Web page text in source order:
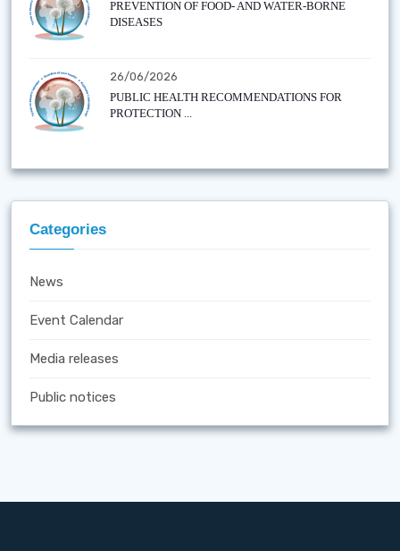
PREVENTION OF FOOD- AND WATER-BORNE
DISEASES
26/06/2026
PUBLIC HEALTH RECOMMENDATIONS FOR
PROTECTION ...
Categories
News
Event Calendar
Media releases
Public notices